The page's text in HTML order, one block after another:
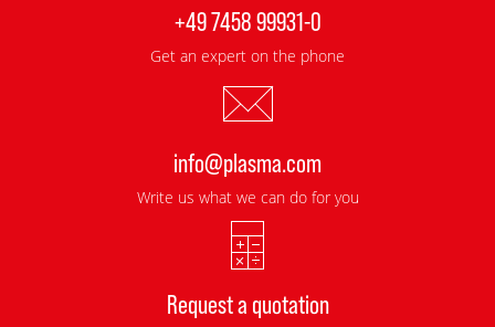
+49 7458 99931-0
Get an expert on the phone
info@plasma.com
Write us what we can do for you
Request a quotation